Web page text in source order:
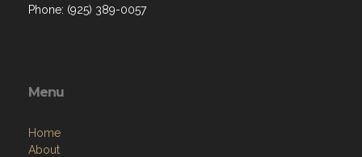
Phone: (925) 389-0057
Menu
Home
About